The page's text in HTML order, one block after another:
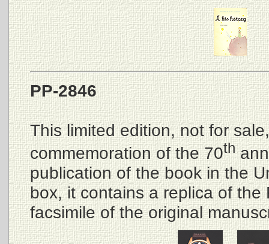
PP-2846
This limited edition, not for
commemoration of the 70th
publication of the book in the
box, it contains a replica of the
facsimile of the original